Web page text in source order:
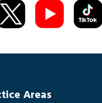
Areas